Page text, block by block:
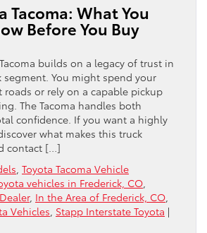
Tacoma: What You
Before You Buy
builds on a legacy of trust in
segment. You might spend your
roads or rely on a capable pickup
The Tacoma handles both
confidence. If you want a highly
what makes this truck
contact […]
Toyota Tacoma Vehicle
vehicles in Frederick, CO
, In the Area of Frederick, CO
Vehicles Stapp Interstate Toyota |